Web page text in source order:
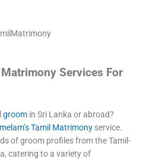
Services For
groom in Sri Lanka or abroad?
Tamil Matrimony service.
of groom profiles from the Tamil-
catering to a variety of